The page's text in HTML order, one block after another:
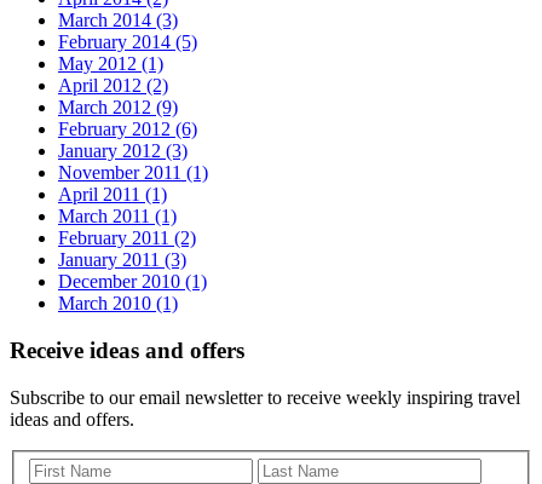
March 2014 (3)
February 2014 (5)
May 2012 (1)
April 2012 (2)
March 2012 (9)
February 2012 (6)
January 2012 (3)
November 2011 (1)
April 2011 (1)
March 2011 (1)
February 2011 (2)
January 2011 (3)
December 2010 (1)
March 2010 (1)
Receive ideas and offers
Subscribe to our email newsletter to receive weekly inspiring travel
ideas and offers.